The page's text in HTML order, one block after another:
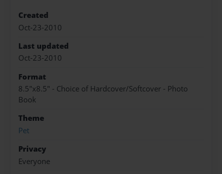
Created
Oct-23-2010
Last updated
Oct-23-2010
Format
8.5"x8.5" - Choice of Hardcover/Softcover - Photo
Book
Theme
Pet
Privacy
Everyone